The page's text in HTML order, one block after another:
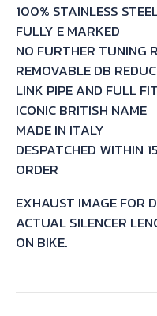
2007/09
quantity
100% STAINLESS
FULLY E MARKED
NO FURTHER TUNING
REMOVABLE DB
LINK PIPE AND FULL
ICONIC BRITISH NAME
MADE IN ITALY
DESPATCHED WITHIN
ORDER
EXHAUST IMAGE FOR
ACTUAL SILENCER
ON BIKE.